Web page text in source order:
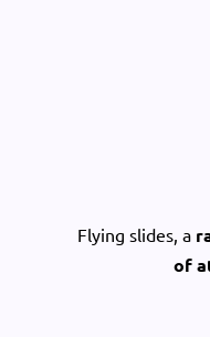
Flying slides, a
of